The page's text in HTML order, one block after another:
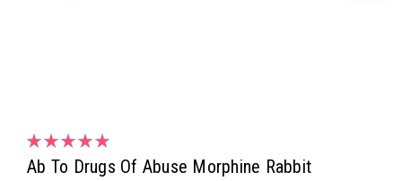
Ab To Drugs Of Abuse Morphine Rabbit